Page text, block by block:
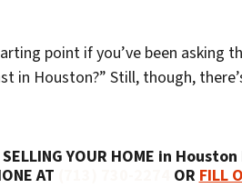
point if you’ve been asking
in Houston?” Still, though,
YOUR HOME in Houston
AT
OR FILL